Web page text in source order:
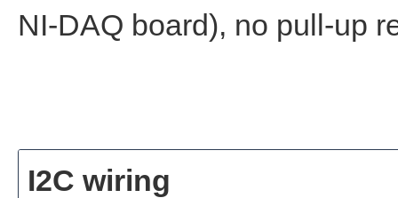
NI-DAQ board), no pull-up
I2C wiring